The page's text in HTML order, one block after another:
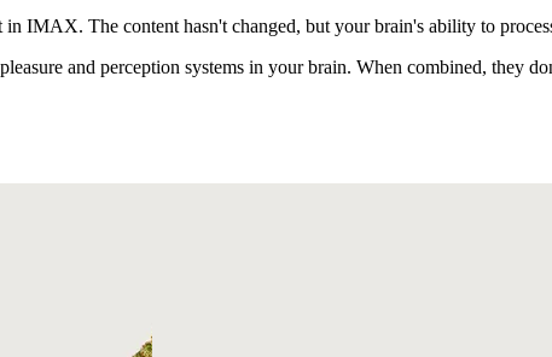
The content hasn't changed, but your brain's ability to
and perception systems in your brain. When combined, they